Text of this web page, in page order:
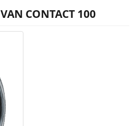
VAN CONTACT 100